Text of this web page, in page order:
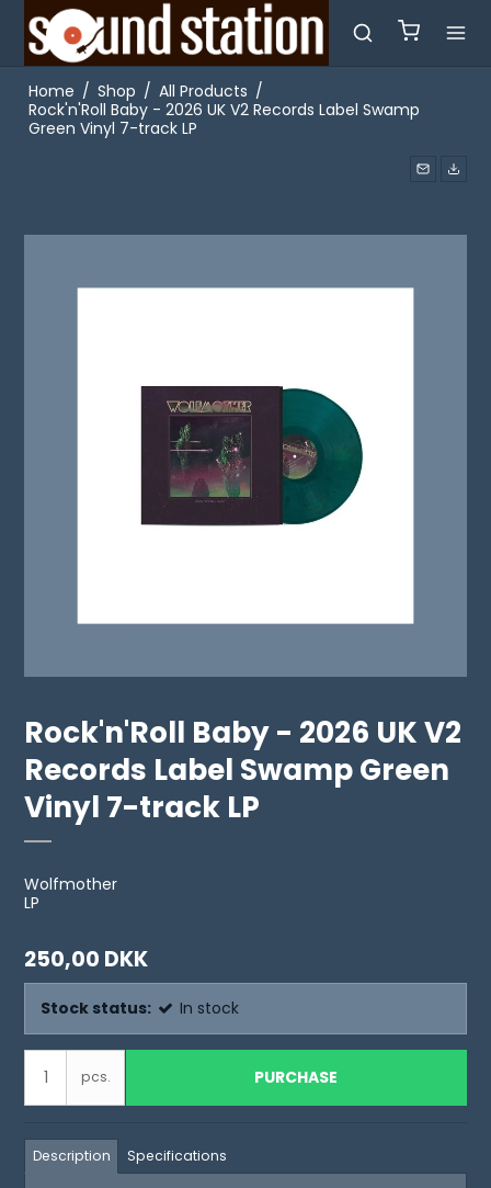
Home / Shop / All Products /
Rock'n'Roll Baby - 2026 UK V2 Records Label Swamp
Green Vinyl 7-track LP
Rock'n'Roll Baby - 2026 UK V2
Records Label Swamp Green
Vinyl 7-track LP
Wolfmother
LP
250,00 DKK
Stock status: In stock
pcs. PURCHASE
Description Specifications